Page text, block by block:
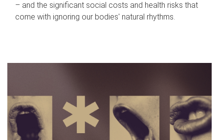
– and the significant social costs and health risks that
come with ignoring our bodies' natural rhythms.